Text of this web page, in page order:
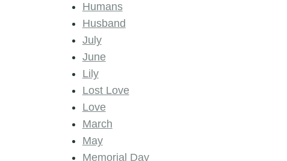
Humans
Husband
July
June
Lily
Lost Love
Love
March
May
Memorial Day